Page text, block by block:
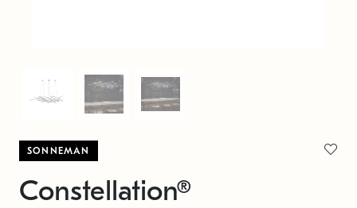
SONNEMAN
Constellation®